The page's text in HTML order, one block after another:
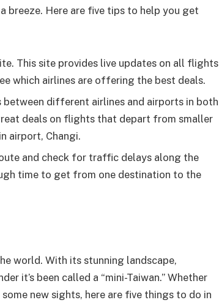
breeze. Here are five tips to help you get
This site provides live updates on all flights
which airlines are offering the best deals.
different airlines and airports in both
deals on flights that depart from smaller
airport, Changi.
and check for traffic delays along the
time to get from one destination to the
world. With its stunning landscape,
it’s been called a “mini-Taiwan.” Whether
new sights, here are five things to do in